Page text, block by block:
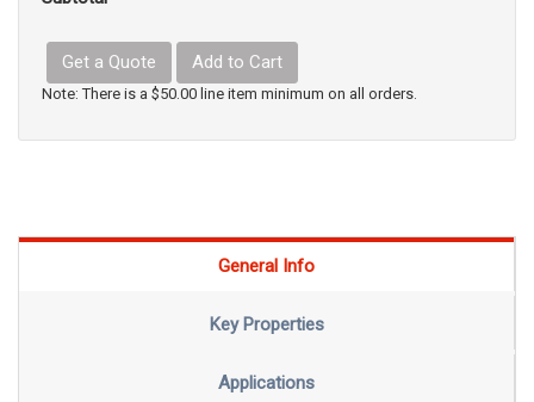
Get a Quote Add to Cart
Note: There is a $50.00 line item minimum on all orders.
General Info
Key Properties
Applications